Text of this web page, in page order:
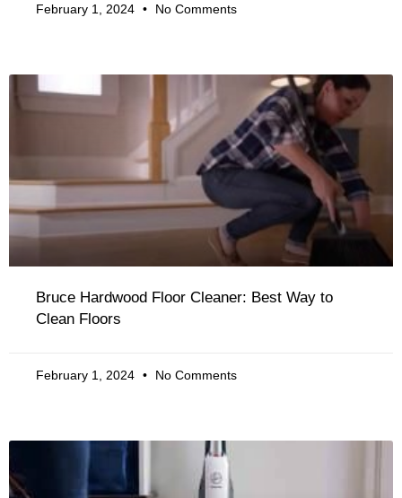
February 1, 2024 No Comments
Bruce Hardwood Floor Cleaner: Best Way to
Clean Floors
February 1, 2024 No Comments